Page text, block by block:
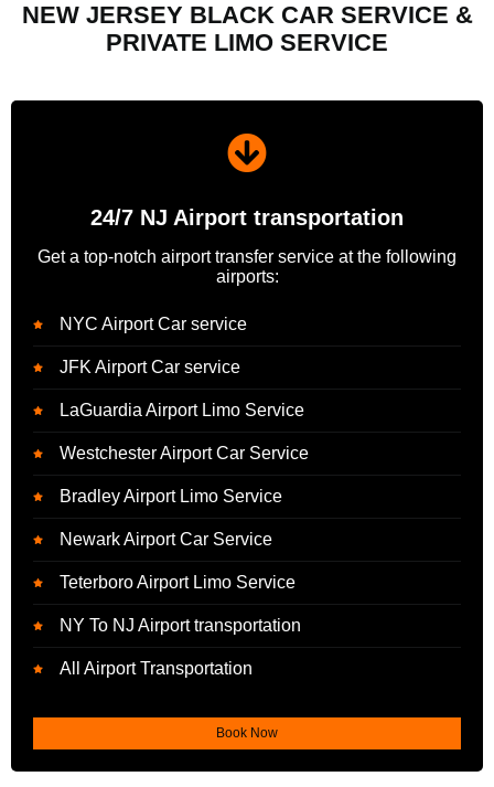
NEW JERSEY BLACK CAR SERVICE &
PRIVATE LIMO SERVICE
24/7 NJ Airport transportation
Get a top-notch airport transfer service at the following
airports:
NYC Airport Car service
JFK Airport Car service
LaGuardia Airport Limo Service
Westchester Airport Car Service
Bradley Airport Limo Service
Newark Airport Car Service
Teterboro Airport Limo Service
NY To NJ Airport transportation
All Airport Transportation
Book Now